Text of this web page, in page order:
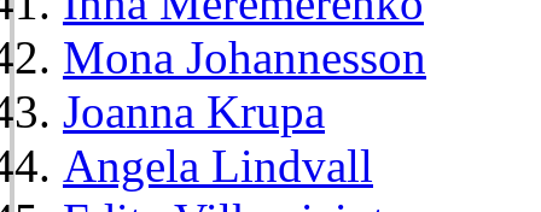
Mona Johannesson
Joanna Krupa
Angela Lindvall